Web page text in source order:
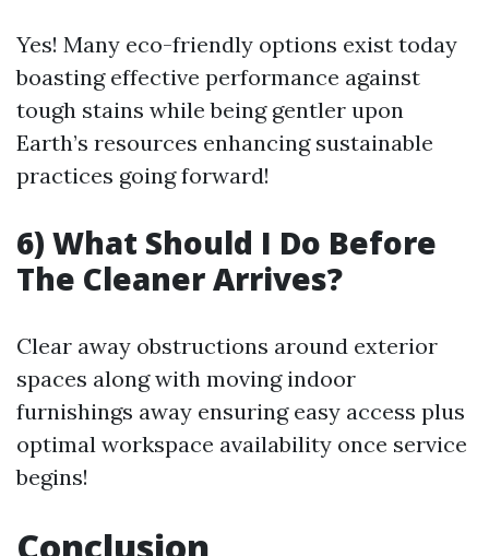
Yes! Many eco-friendly options exist today
boasting effective performance against
tough stains while being gentler upon
Earth’s resources enhancing sustainable
practices going forward!
6) What Should I Do Before
The Cleaner Arrives?
Clear away obstructions around exterior
spaces along with moving indoor
furnishings away ensuring easy access plus
optimal workspace availability once service
begins!